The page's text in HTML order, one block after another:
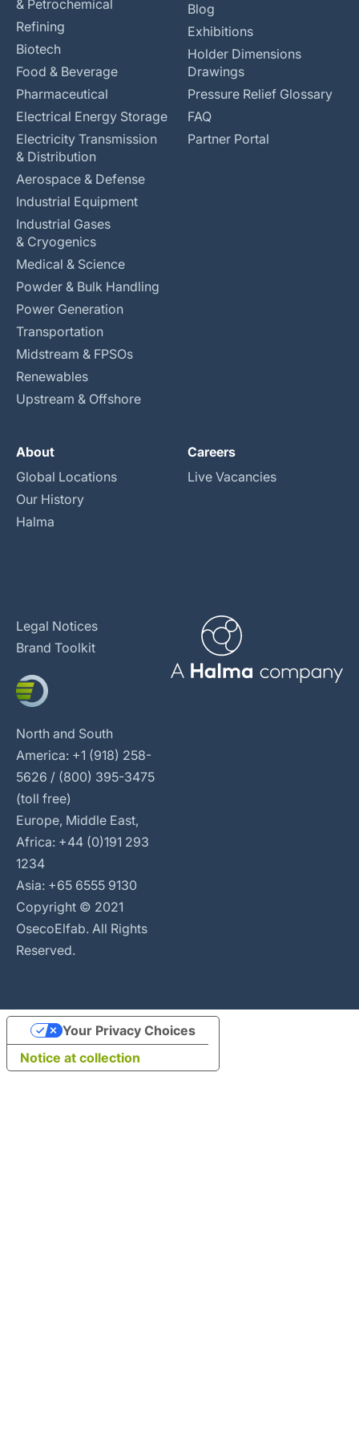
& Petrochemical
Refining
Biotech
Food & Beverage
Pharmaceutical
Electrical Energy Storage
Electricity Transmission
& Distribution
Aerospace & Defense
Industrial Equipment
Industrial Gases
& Cryogenics
Medical & Science
Powder & Bulk Handling
Power Generation
Transportation
Midstream & FPSOs
Renewables
Upstream & Offshore
Blog
Exhibitions
Holder Dimensions
Drawings
Pressure Relief Glossary
FAQ
Partner Portal
About
Global Locations
Our History
Halma
Careers
Live Vacancies
Legal Notices
Brand Toolkit
North and South
America: +1 (918) 258-
5626 / (800) 395-3475
(toll free)
Europe, Middle East,
Africa: +44 (0)191 293
1234
Asia: +65 6555 9130
Copyright © 2021
OsecoElfab. All Rights
Reserved.
Notice at collection
Your Privacy Choices